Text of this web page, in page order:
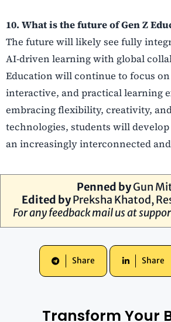
10. What is the future of Gen Z
The future will likely see fully
AI-driven learning with global
Education will continue to focus
interactive, and practical learning
embracing flexibility, creativity,
technologies, students will
an increasingly interconnected
Penned byGun
Edited byPreksha Khatod,
For any feedback mail us at
Share Share
Transform Your